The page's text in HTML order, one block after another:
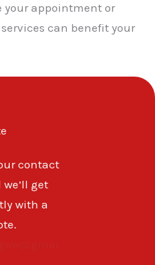
your appointment or
can benefit your
contact
get
with a